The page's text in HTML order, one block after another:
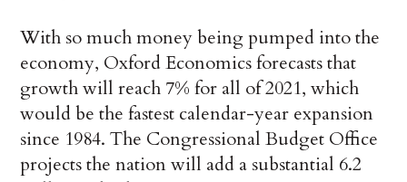
With so much money being pumped into the
economy, Oxford Economics forecasts that
growth will reach 7% for all of 2021, which
would be the fastest calendar-year expansion
since 1984. The Congressional Budget Office
projects the nation will add a substantial 6.2